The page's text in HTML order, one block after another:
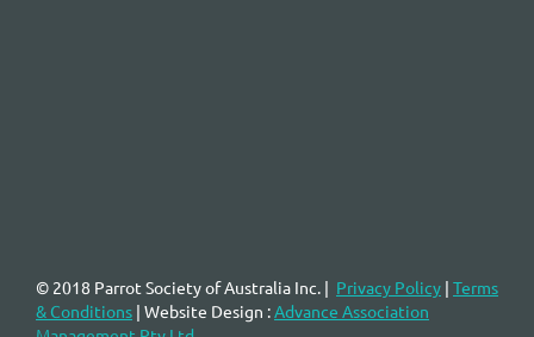
© 2018 Parrot Society of Australia Inc. | Privacy Policy | Terms
& Conditions | Website Design :Advance Association